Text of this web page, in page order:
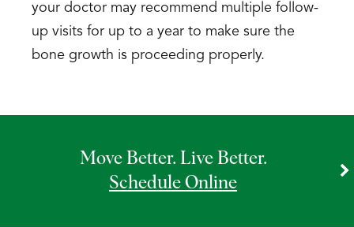
your doctor may recommend multiple follow-
up visits for up to a year to make sure the
bone growth is proceeding properly.
Move Better. Live Better.
Schedule Online